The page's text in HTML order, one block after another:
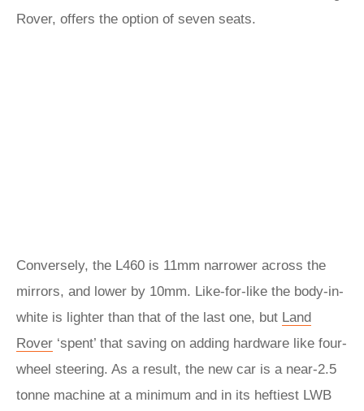
Rover, offers the option of seven seats.
Conversely, the L460 is 11mm narrower across the
mirrors, and lower by 10mm. Like-for-like the body-in-
white is lighter than that of the last one, but Land
Rover ‘spent’ that saving on adding hardware like four-
wheel steering. As a result, the new car is a near-2.5
tonne machine at a minimum and in its heftiest LWB